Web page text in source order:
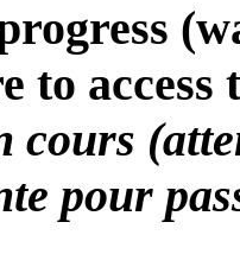
to access
cours
pour